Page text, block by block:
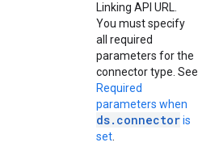
Linking API URL.
You must specify
all required
parameters for the
connector type. See
Required
parameters when
ds.connectoris
set